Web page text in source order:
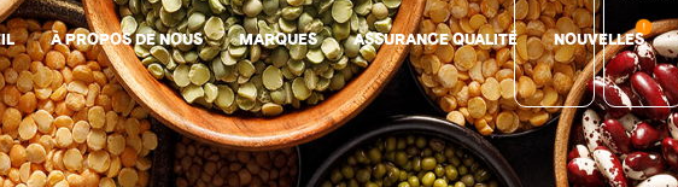
À PROPOS DE NOUS MARQUES ASSURANCE QUALITÉ NOUVELLES